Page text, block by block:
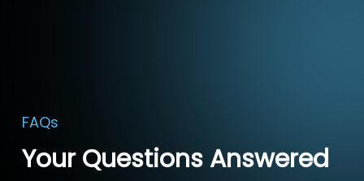
FAQs
Your Questions Answered